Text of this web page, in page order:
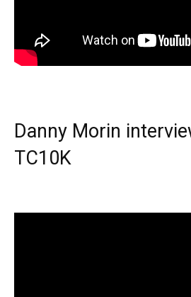
Danny Morin
TC10K